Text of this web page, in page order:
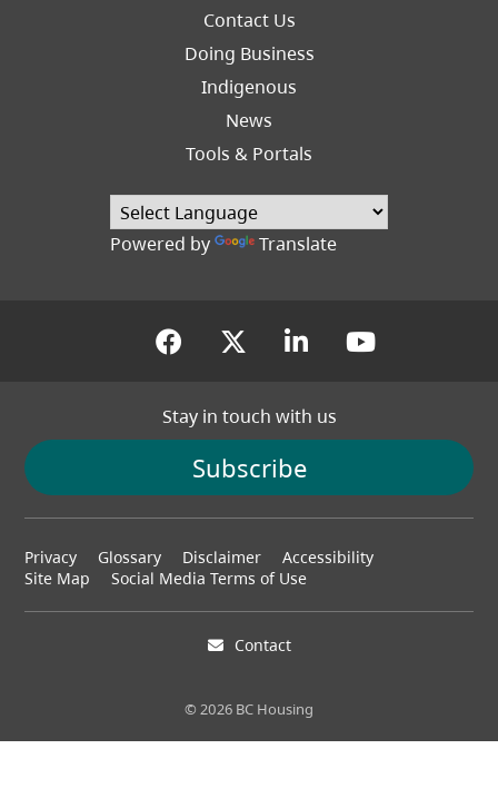
Footer
Contact Us
Doing Business
Indigenous
News
Tools & Portals
Powered by Translate
(opens in a new tab)
(opens in a new tab)
(opens in a
(opens
Stay in touch with us
Subscribe
© 2026 BC Housing
Footer
menu
Privacy Glossary Disclaimer
Accessibility
Site Map
Social Media Terms of Use
Contact